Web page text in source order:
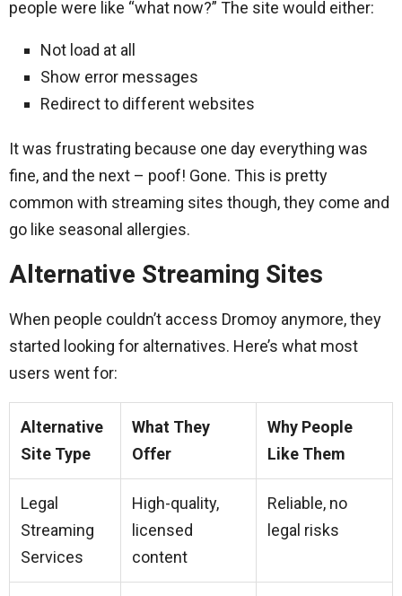
people were like “what now?” The site would either:
Not load at all
Show error messages
Redirect to different websites
It was frustrating because one day everything was
fine, and the next – poof! Gone. This is pretty
common with streaming sites though, they come and
go like seasonal allergies.
Alternative Streaming Sites
When people couldn’t access Dromoy anymore, they
started looking for alternatives. Here’s what most
users went for:
Alternative
Site Type
What They
Offer
Why People
Like Them
Legal
Streaming
Services
High-quality,
licensed
content
Reliable, no
legal risks